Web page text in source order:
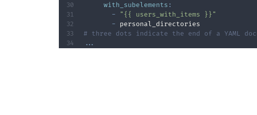
with_subelements :
-
"{{ users_with_items }}"
-
# three dots indicate the end of a YAML
...